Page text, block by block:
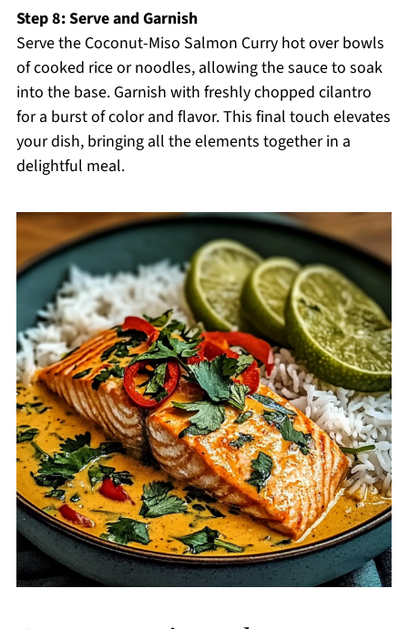
Step 8: Serve and Garnish
Serve the Coconut-Miso Salmon Curry hot over bowls
of cooked rice or noodles, allowing the sauce to soak
into the base. Garnish with freshly chopped cilantro
for a burst of color and flavor. This final touch elevates
your dish, bringing all the elements together in a
delightful meal.